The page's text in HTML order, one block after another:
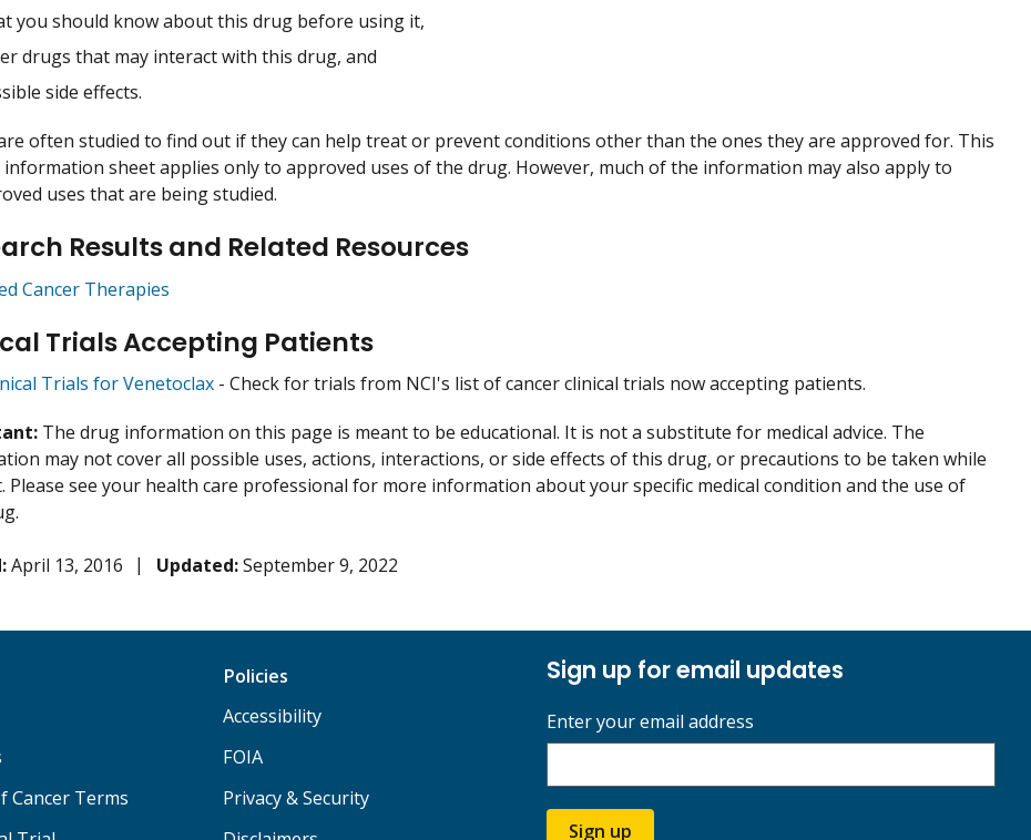
you should know about this drug before using it,
drugs that may interact with this drug, and
side effects.
often studied to find out if they can help treat or prevent conditions other than the ones they are approved for. This
sheet applies only to approved uses of the drug. However, much of the information may also apply to
uses that are being studied.
Results and Related Resources
Cancer Therapies
Trials Accepting Patients
Trials for Venetoclax - Check for trials from NCI's list of cancer clinical trials now accepting patients.
The drug information on this page is meant to be educational. It is not a substitute for medical advice. The
may not cover all possible uses, actions, interactions, or side effects of this drug, or precautions to be taken while
Please see your health care professional for more information about your specific medical condition and the use of
April 13, 2016 Updated:September 9, 2022
Cancer Terms
Policies
Accessibility
FOIA
Privacy & Security
Sign up for email updates
Enter your email address
Sign up